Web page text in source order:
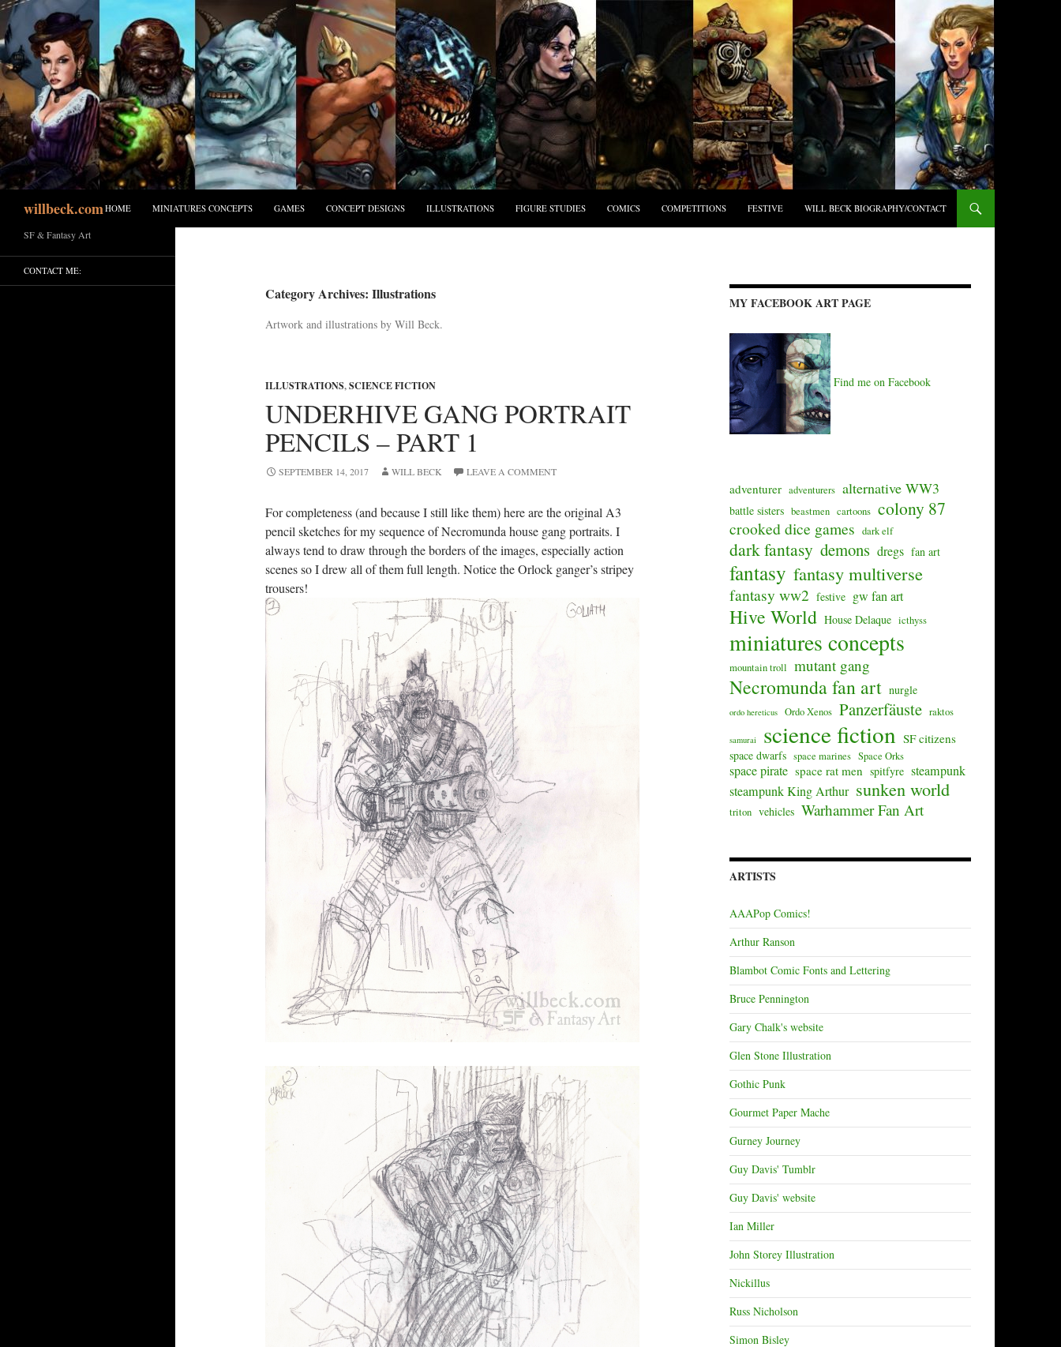
Skip
to
content
willbeck.comHOME MINIATURES CONCEPTS GAMES CONCEPT DESIGNS ILLUSTRATIONS FIGURE STUDIES COMICS COMPETITIONS FESTIVE WILL BECK BIOGRAPHY/CONTACT
Category Archives: Illustrations
Artwork and illustrations by Will Beck.
ILLUSTRATIONS,SCIENCE FICTION
UNDERHIVE GANG PORTRAIT
PENCILS – PART 1
SEPTEMBER 14, 2017 WILL BECK LEAVE A COMMENT
For completeness (and because I still like them) here are the original A3
pencil sketches for my sequence of Necromunda house gang portraits. I
always tend to draw through the borders of the images, especially action
scenes so I drew all of them full length. Notice the Orlock ganger’s stripey
trousers!
MY FACEBOOK ART PAGE
Find me on Facebook
adventurer adventurers alternative WW3
battle sisters beastmen cartoons colony 87
crooked dice games dark elf
dark fantasy demons dregs fan art
fantasy fantasy multiverse
fantasy ww2 festive gw fan art
Hive World House Delaque icthyss
miniatures concepts
mountain troll mutant gang
Necromunda fan art nurgle
ordo hereticus Ordo Xenos Panzerfäuste raktos
samurai science fiction SF citizens
space dwarfs space marines Space Orks
space pirate space rat men spitfyre steampunk
steampunk King Arthur sunken world
triton vehicles Warhammer Fan Art
ARTISTS
AAAPop Comics!
Arthur Ranson
Blambot Comic Fonts and Lettering
Bruce Pennington
Gary Chalk's website
Glen Stone Illustration
Gothic Punk
Gourmet Paper Mache
Gurney Journey
Guy Davis' Tumblr
Guy Davis' website
Ian Miller
John Storey Illustration
Nickillus
Russ Nicholson
Simon Bisley
SF & Fantasy Art
CONTACT ME: